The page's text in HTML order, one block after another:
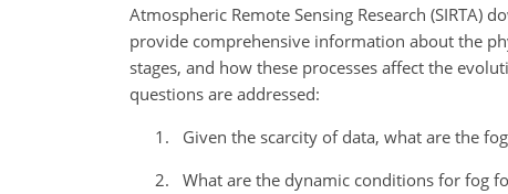
Atmospheric Remote Sensing Research
provide comprehensive information about the
stages, and how these processes affect the
questions are addressed:
Given the scarcity of data, what are the
What are the dynamic conditions for fog